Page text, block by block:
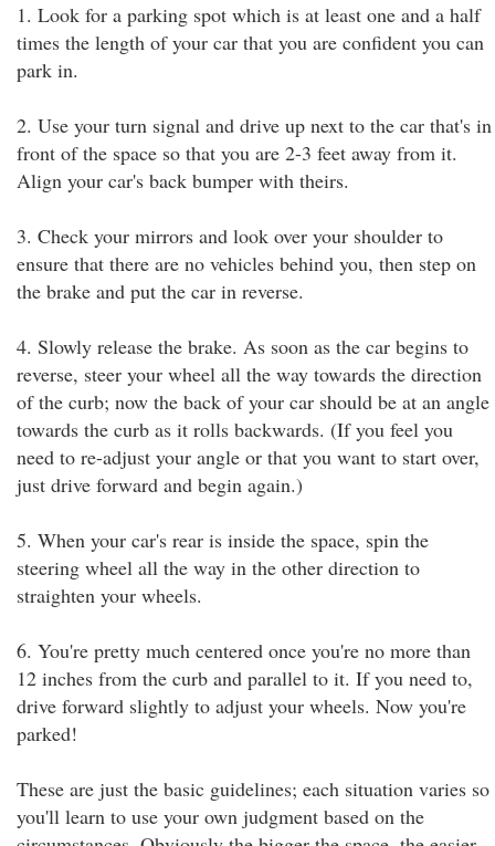
1. Look for a parking spot which is at least one and a half
times the length of your car that you are confident you can
park in.
2. Use your turn signal and drive up next to the car that's in
front of the space so that you are 2-3 feet away from it.
Align your car's back bumper with theirs.
3. Check your mirrors and look over your shoulder to
ensure that there are no vehicles behind you, then step on
the brake and put the car in reverse.
4. Slowly release the brake. As soon as the car begins to
reverse, steer your wheel all the way towards the direction
of the curb; now the back of your car should be at an angle
towards the curb as it rolls backwards. (If you feel you
need to re-adjust your angle or that you want to start over,
just drive forward and begin again.)
5. When your car's rear is inside the space, spin the
steering wheel all the way in the other direction to
straighten your wheels.
6. You're pretty much centered once you're no more than
12 inches from the curb and parallel to it. If you need to,
drive forward slightly to adjust your wheels. Now you're
parked!
These are just the basic guidelines; each situation varies so
you'll learn to use your own judgment based on the